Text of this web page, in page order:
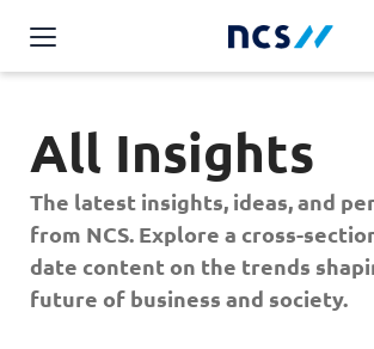
Challenge Us
Services
Overview
Advisory
Applications
Industries
Overview
Energy, Utilities and Resources
Insights
All Insights
The latest insights, ideas, and
from NCS. Explore a cross-
date content on the trends
future of business and society.